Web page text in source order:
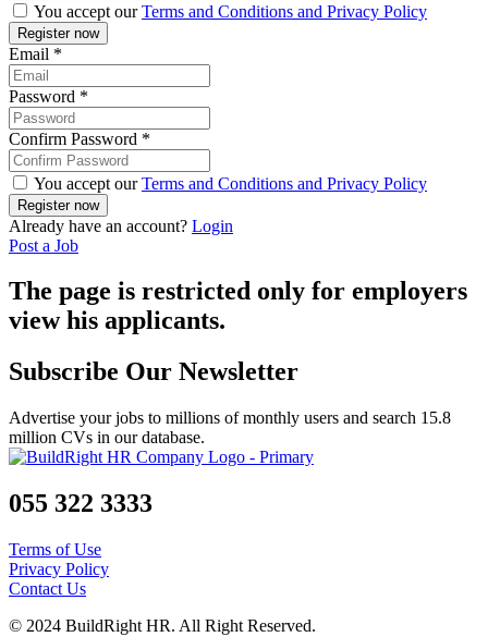
You accept ourTerms and Conditions and Privacy Policy
Email *
Password *
Confirm Password *
You accept ourTerms and Conditions and Privacy Policy
Already have an account? Login
Post a Job
The page is restricted only for employers
view his applicants.
Subscribe Our Newsletter
Advertise your jobs to millions of monthly users and search 15.8
million CVs in our database.
055 322 3333
Terms of Use
Privacy Policy
Contact Us
© 2024 BuildRight HR. All Right Reserved.